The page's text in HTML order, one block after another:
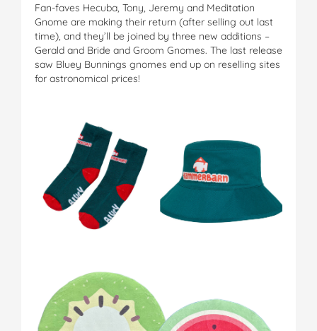
Fan-faves Hecuba, Tony, Jeremy and Meditation
Gnome are making their return (after selling out last
time), and they’ll be joined by three new additions –
Gerald and Bride and Groom Gnomes. The last release
saw Bluey Bunnings gnomes end up on reselling sites
for astronomical prices!